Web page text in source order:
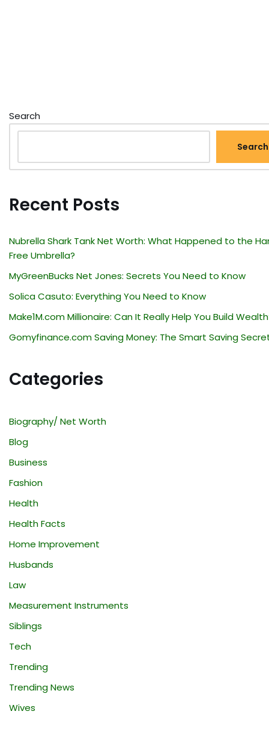
Search
Search
Recent Posts
Nubrella Shark Tank Net Worth: What Happened to the
Free Umbrella?
MyGreenBucks Net Jones: Secrets You Need to Know
Solica Casuto: Everything You Need to Know
Make1M.com Millionaire: Can It Really Help You Build
Gomyfinance.com Saving Money: The Smart Saving
Categories
Biography/ Net Worth
Blog
Business
Fashion
Health
Health Facts
Home Improvement
Husbands
Law
Measurement Instruments
Siblings
Tech
Trending
Trending News
Wives